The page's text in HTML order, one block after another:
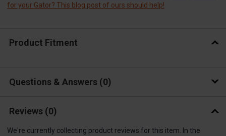
for your Gator? This blog post of ours should help!
Product Fitment
Questions & Answers 0
Reviews (0)
We're currently collecting product reviews for this item. In the